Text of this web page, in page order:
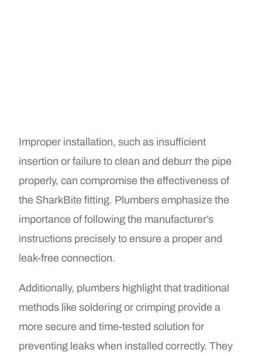
Improper installation, such as insufficient
insertion or failure to clean and deburr the pipe
properly, can compromise the effectiveness of
the SharkBite fitting. Plumbers emphasize the
importance of following the manufacturer’s
instructions precisely to ensure a proper and
leak-free connection.
Additionally, plumbers highlight that traditional
methods like soldering or crimping provide a
more secure and time-tested solution for
preventing leaks when installed correctly. They